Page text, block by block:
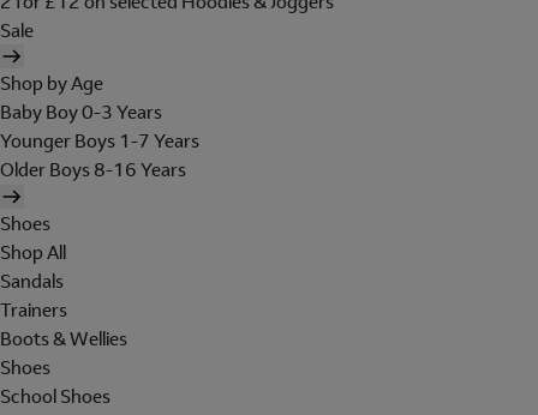
Sale
Shop by Age
Baby Boy 0-3 Years
Younger Boys 1-7 Years
Older Boys 8-16 Years
Shoes
Shop All
Sandals
Trainers
Boots & Wellies
Shoes
School Shoes